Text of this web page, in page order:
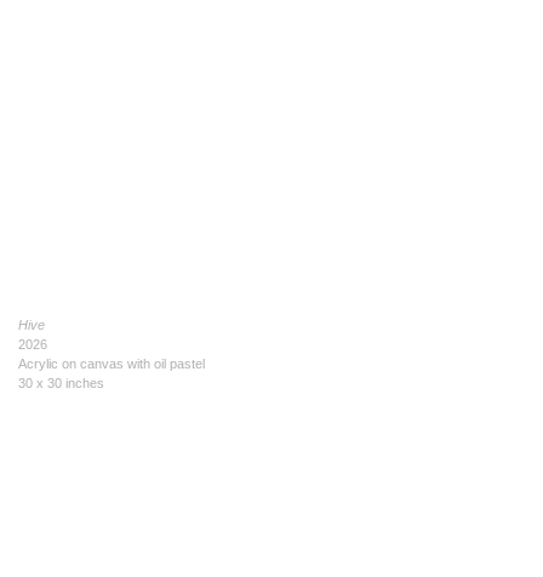
Hive
2026
Acrylic on canvas with oil pastel
30 x 30 inches